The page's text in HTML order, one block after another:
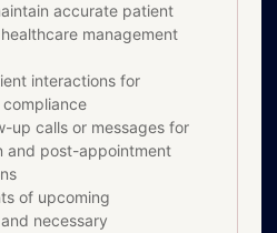
accurate patient
management
interactions for
up calls or messages for
and post-appointment
of upcoming
necessary